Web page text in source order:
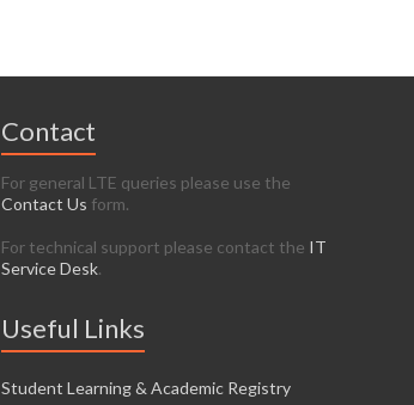
Contact
For general LTE queries please use the
Contact Us form.
For technical support please contact the IT
Service Desk.
Useful Links
Student Learning & Academic Registry